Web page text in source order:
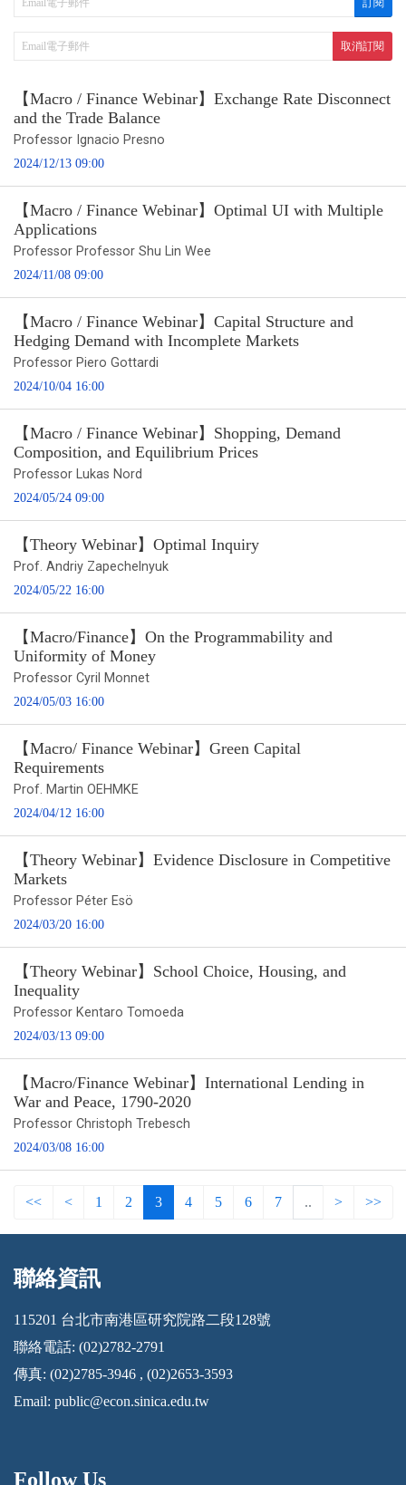
【Macro / Finance Webinar】Exchange Rate Disconnect
and the Trade Balance
Professor Ignacio Presno
2024/12/13 09:00
【Macro / Finance Webinar】Optimal UI with Multiple
Applications
Professor Professor Shu Lin Wee
2024/11/08 09:00
【Macro / Finance Webinar】Capital Structure and
Hedging Demand with Incomplete Markets
Professor Piero Gottardi
2024/10/04 16:00
【Macro / Finance Webinar】Shopping, Demand
Composition, and Equilibrium Prices
Professor Lukas Nord
2024/05/24 09:00
【Theory Webinar】Optimal Inquiry
Prof. Andriy Zapechelnyuk
2024/05/22 16:00
【Macro/Finance】On the Programmability and
Uniformity of Money
Professor Cyril Monnet
2024/05/03 16:00
【Macro/ Finance Webinar】Green Capital
Requirements
Prof. Martin OEHMKE
2024/04/12 16:00
【Theory Webinar】Evidence Disclosure in Competitive
Markets
Professor Péter Esö
2024/03/20 16:00
【Theory Webinar】School Choice, Housing, and
Inequality
Professor Kentaro Tomoeda
2024/03/13 09:00
【Macro/Finance Webinar】International Lending in
War and Peace, 1790-2020
Professor Christoph Trebesch
2024/03/08 16:00
<< < 1 2 3 4 5 6 7 .. > >>
:::
聯絡資訊
115201 台北市南港區研究院路二段128號
聯絡電話: (02)2782-2791
傳真: (02)2785-3946 , (02)2653-3593
Email: public@econ.sinica.edu.tw
Follow Us